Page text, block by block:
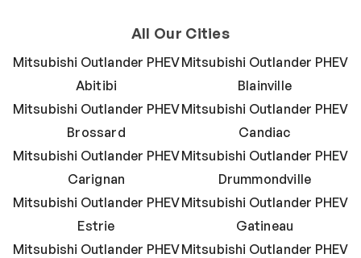
All Our Cities
Mitsubishi Outlander PHEV
Abitibi
Mitsubishi Outlander PHEV
Blainville
Mitsubishi Outlander PHEV
Brossard
Mitsubishi Outlander PHEV
Candiac
Mitsubishi Outlander PHEV
Carignan
Mitsubishi Outlander PHEV
Drummondville
Mitsubishi Outlander PHEV
Estrie
Mitsubishi Outlander PHEV
Gatineau
Mitsubishi Outlander PHEVMitsubishi Outlander PHEV